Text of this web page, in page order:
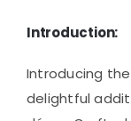
Introduction:
Introducing the
delightful